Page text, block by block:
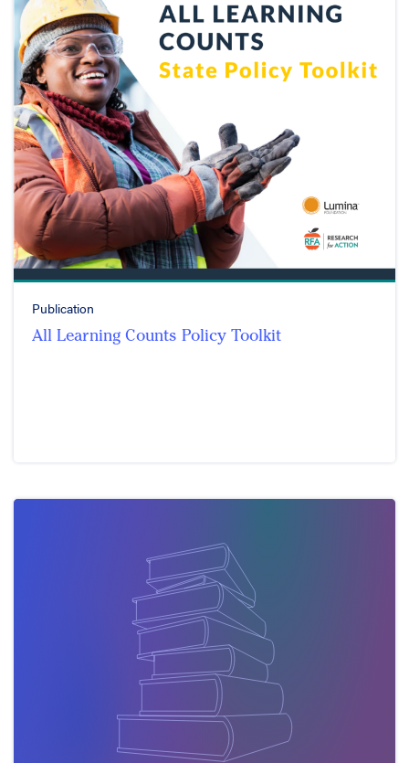
Publication
All Learning Counts Policy Toolkit